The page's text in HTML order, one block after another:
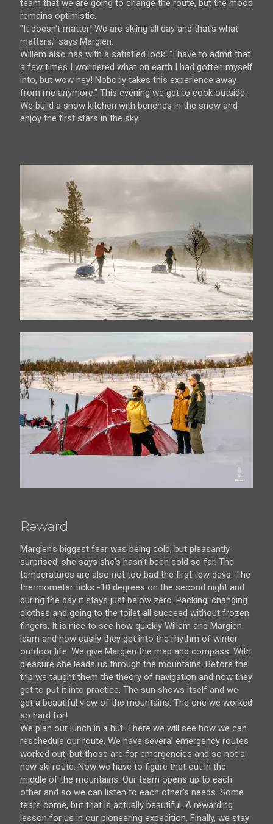
team that we are going to change the route, but the mood
remains optimistic.
"It doesn't matter! We are skiing all day and that's what
matters," says Margien.
Willem also has with a satisfied look. "I have to admit that
a few times I wondered what on earth I had gotten myself
into, but wow hey! Nobody takes this experience away
from me anymore." This evening we get to cook outside.
We build a snow kitchen with benches in the snow and
enjoy the first stars in the sky.
Reward
Margien's biggest fear was being cold, but pleasantly
surprised, she says she's hasn't been cold so far. The
temperatures are also not too bad the first few days. The
thermometer ticks -10 degrees on the second night and
during the day it stays just below zero. Packing, changing
clothes and going to the toilet all succeed without frozen
fingers. It is nice to see how quickly Willem and Margien
learn and how easily they get into the rhythm of winter
outdoor life. We give Margien the map and compass. With
pleasure she leads us through the mountains. Before the
trip we taught them the theory of navigation and now they
get to put it into practice. The sun shows itself and we
get a beautiful view of the mountains. The one we worked
so hard for!
We plan our lunch in a hut. There we will see how we can
reschedule our route. We have several emergency routes
worked out, but those are for emergencies and so not a
new ski route. Now we have to figure that out in the
middle of the mountains. Our team opens up to each
other and so we can listen to each other's needs. Some
tears come, but that is actually beautiful. A rewarding
lesson for us in our pioneering expedition. Finally, we stay